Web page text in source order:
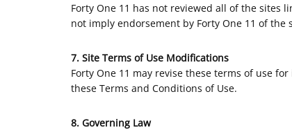
Forty One 11 has not reviewed all of the sites
not imply endorsement by Forty One 11 of the
7. Site Terms of Use Modifications
Forty One 11 may revise these terms of use
these Terms and Conditions of Use.
8. Governing Law